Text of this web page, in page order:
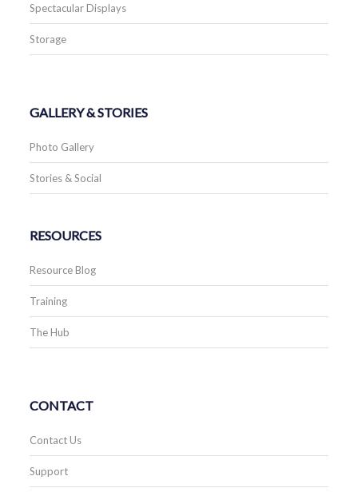
Spectacular Displays
Storage
GALLERY & STORIES
Photo Gallery
Stories & Social
RESOURCES
Resource Blog
Training
The Hub
CONTACT
Contact Us
Support